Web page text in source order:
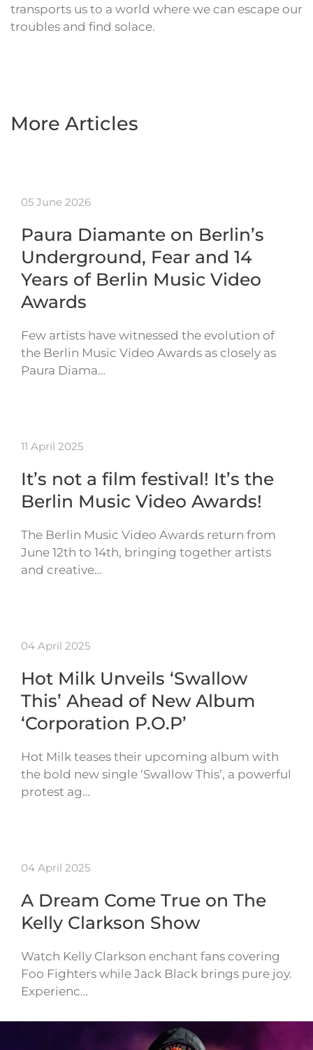
transports us to a world where we can escape our
troubles and find solace.
More Articles
05 June 2026
Paura Diamante on Berlin’s
Underground, Fear and 14
Years of Berlin Music Video
Awards
Few artists have witnessed the evolution of
the Berlin Music Video Awards as closely as
Paura Diama…
11 April 2025
It’s not a film festival! It’s the
Berlin Music Video Awards!
The Berlin Music Video Awards return from
June 12th to 14th, bringing together artists
and creative…
04 April 2025
Hot Milk Unveils ‘Swallow
This’ Ahead of New Album
‘Corporation P.O.P’
Hot Milk teases their upcoming album with
the bold new single ‘Swallow This’, a powerful
protest ag…
04 April 2025
A Dream Come True on The
Kelly Clarkson Show
Watch Kelly Clarkson enchant fans covering
Foo Fighters while Jack Black brings pure joy.
Experienc…